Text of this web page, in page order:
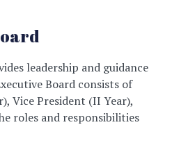
leadership and guidance
Board consists of
Vice President (II Year),
roles and responsibilities